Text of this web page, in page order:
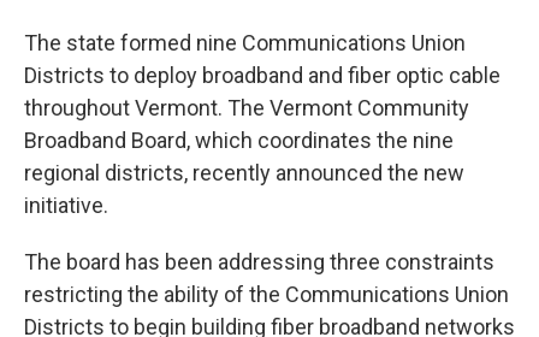
The state formed nine Communications Union
Districts to deploy broadband and fiber optic cable
throughout Vermont. The Vermont Community
Broadband Board, which coordinates the nine
regional districts, recently announced the new
initiative.
The board has been addressing three constraints
restricting the ability of the Communications Union
Districts to begin building fiber broadband networks